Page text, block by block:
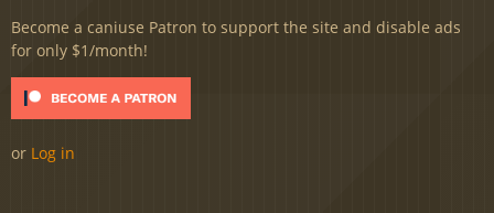
Become a caniuse Patron to support the site and disable ads
for only $1/month!
or Log in